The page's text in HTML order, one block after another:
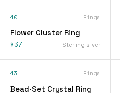
40 Rings
Flower Cluster Ring
$37 Sterling silver
43 Rings
Bead-Set Crystal Ring